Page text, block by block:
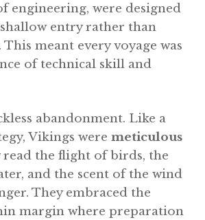
engineering, were designed
entry rather than
meant every voyage was
of technical skill and
abandonment. Like a
Vikings were meticulous
read the flight of birds, the
and the scent of the wind
They embraced the
margin where preparation